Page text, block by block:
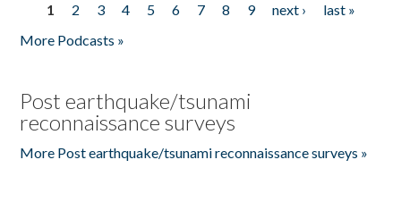
Pages
1 2 3 4 5 6 7 8 9 next ›
last »
More Podcasts »
Post earthquake/tsunami
reconnaissance surveys
More Post earthquake/tsunami reconnaissance surveys »